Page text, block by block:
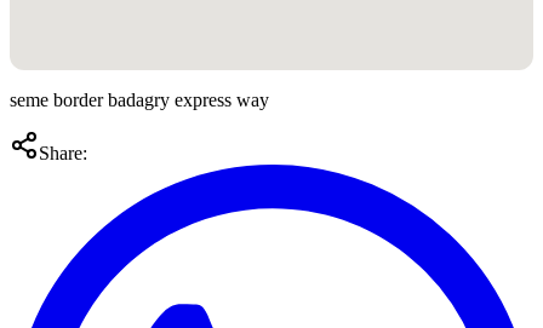
seme border badagry express way
Share: